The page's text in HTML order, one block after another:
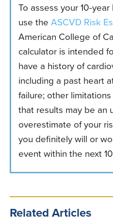
To assess your 10-
use the ASCVD Risk
American College of
calculator is intended
have a history of
including a past heart
failure; other
that results may be an
overestimate of your
you definitely will or
event within the next
Related Articles